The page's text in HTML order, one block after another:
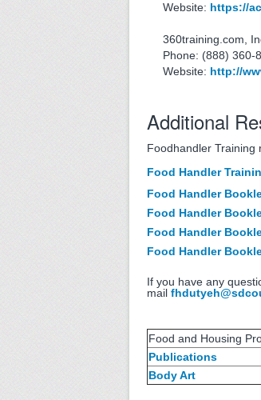
Website: https://
360training.com,
Phone: (888) 360-
Website: http://
Additional
Foodhandler Training
Food Handler
Food Handler
Food Handler
Food Handler
Food Handler
If you have any
mail
Food and Housing
Publications
Body Art